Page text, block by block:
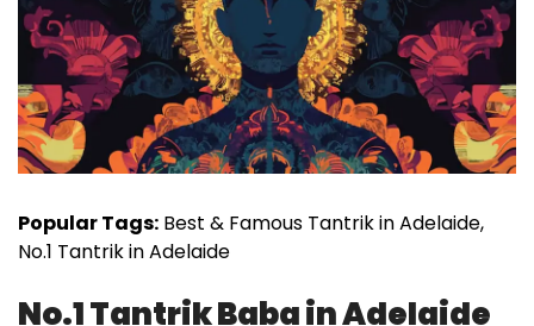
Popular Tags: Best & Famous Tantrik in Adelaide,
No.1 Tantrik in Adelaide
No.1 Tantrik Baba in Adelaide